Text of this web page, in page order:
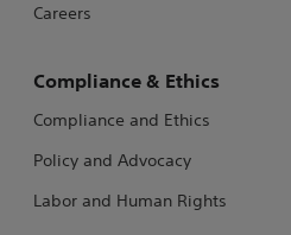
Careers
Compliance & Ethics
Compliance and Ethics
Policy and Advocacy
Labor and Human Rights